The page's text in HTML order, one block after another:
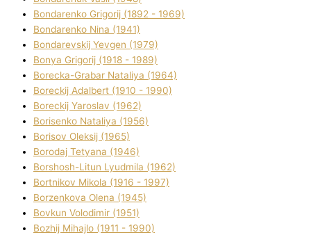
Bondarenko Grigorіj (1892 - 1969)
Bondarenko Nіna (1941)
Bondarevskij Yevgen (1979)
Bonya Grigorіj (1918 - 1989)
Borecka-Grabar Natalіya (1964)
Boreckij Adalbert (1910 - 1990)
Boreckij Yaroslav (1962)
Borisenko Natalіya (1956)
Borisov Oleksіj (1965)
Borodaj Tetyana (1946)
Borshosh-Lіtun Lyudmila (1962)
Bortnіkov Mikola (1916 - 1997)
Borzenkova Olena (1945)
Bovkun Volodimir (1951)
Bozhij Mihajlo (1911 - 1990)